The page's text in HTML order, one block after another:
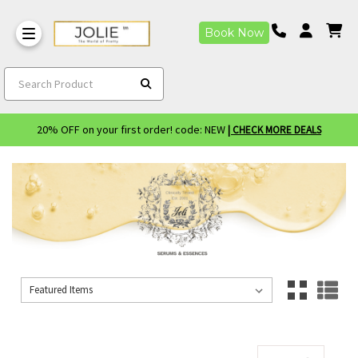
Book Now
Search Product
20% OFF on your first order! code: NEW | CHECK MORE DEALS
Sort By:
Sort By: